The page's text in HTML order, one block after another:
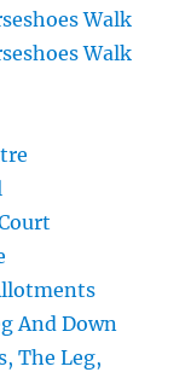
Walk
Walk
And Down
The Leg,